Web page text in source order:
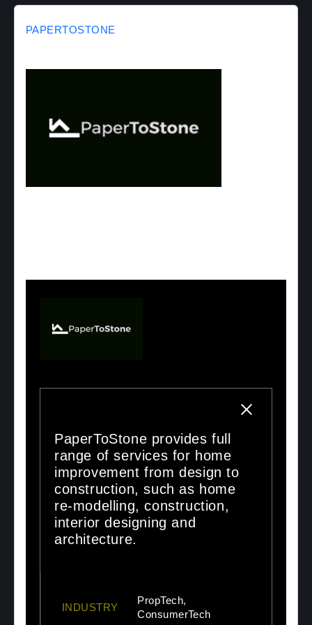
PAPERTOSTONE
PaperToStone provides full
range of services for home
improvement from design to
construction, such as home
re-modelling, construction,
interior designing and
architecture.
INDUSTRY
PropTech,
ConsumerTech